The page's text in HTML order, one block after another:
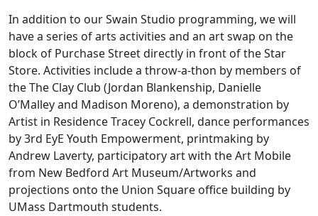
In addition to our Swain Studio programming, we will
have a series of arts activities and an art swap on the
block of Purchase Street directly in front of the Star
Store. Activities include a throw-a-thon by members of
the The Clay Club (Jordan Blankenship, Danielle
O’Malley and Madison Moreno), a demonstration by
Artist in Residence Tracey Cockrell, dance performances
by 3rd EyE Youth Empowerment, printmaking by
Andrew Laverty, participatory art with the Art Mobile
from New Bedford Art Museum/Artworks and
projections onto the Union Square office building by
UMass Dartmouth students.